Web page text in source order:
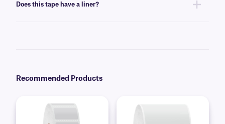
plates. Prior testing of destructible tape on your desired surface and
Does this tape have a liner?
Recommended Products